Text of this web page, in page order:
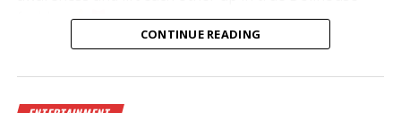
fashion.
Let’s show love to the tatas and keep fighting for a
cure!
CONTINUE READING